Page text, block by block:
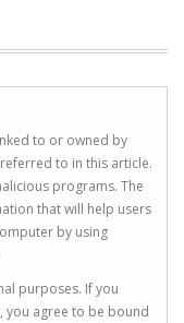
to or owned by
to in this article.
programs. The
that will help users
by using
purposes. If you
you agree to be bound